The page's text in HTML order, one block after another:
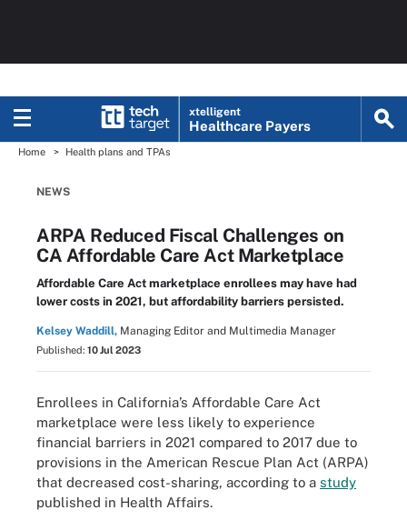
xtelligent
Healthcare Payers
Home Health plans and TPAs
NEWS
ARPA Reduced Fiscal Challenges on
CA Affordable Care Act Marketplace
Affordable Care Act marketplace enrollees may have had
lower costs in 2021, but affordability barriers persisted.
Kelsey Waddill, Managing Editor and Multimedia Manager
Published: 10 Jul 2023
Enrollees in California’s Affordable Care Act
marketplace were less likely to experience
financial barriers in 2021 compared to 2017 due to
provisions in the American Rescue Plan Act (ARPA)
that decreased cost-sharing, according to a study
published in Health Affairs.